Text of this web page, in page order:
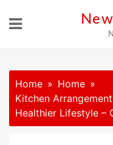
Home
Home
Kitchen
Healthier Lifestyle –